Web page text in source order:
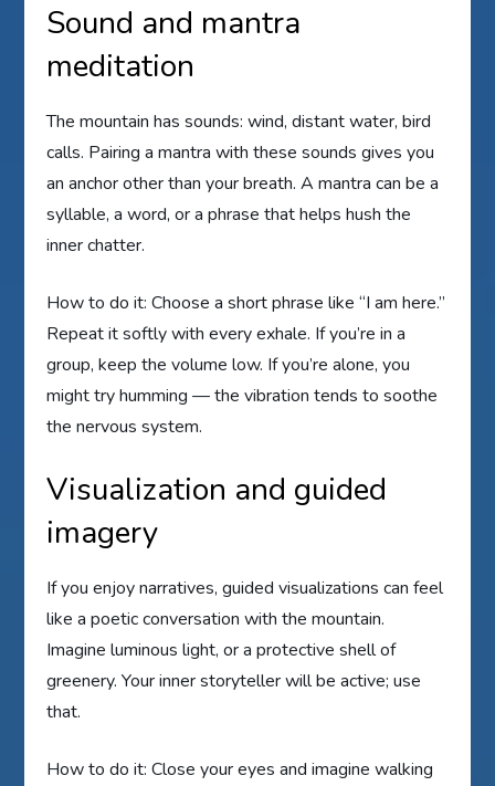
Sound and mantra
meditation
The mountain has sounds: wind, distant water, bird
calls. Pairing a mantra with these sounds gives you
an anchor other than your breath. A mantra can be a
syllable, a word, or a phrase that helps hush the
inner chatter.
How to do it: Choose a short phrase like “I am here.”
Repeat it softly with every exhale. If you’re in a
group, keep the volume low. If you’re alone, you
might try humming — the vibration tends to soothe
the nervous system.
Visualization and guided
imagery
If you enjoy narratives, guided visualizations can feel
like a poetic conversation with the mountain.
Imagine luminous light, or a protective shell of
greenery. Your inner storyteller will be active; use
that.
How to do it: Close your eyes and imagine walking